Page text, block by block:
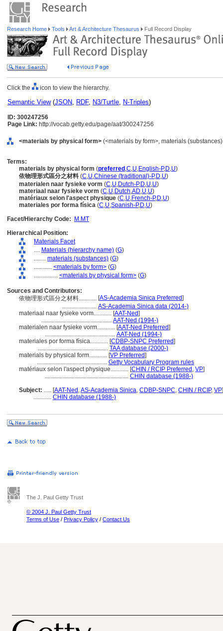
Research Home Tools Art & Architecture Thesaurus Full Record Display
Click the icon to view the hierarchy.
Semantic View(JSON, RDF, N3/Turtle, N-Triples)
ID: 300247256
Page Link: http://vocab.getty.edu/page/aat/300247256
<materials by physical form> (<materials by form>, materials
Terms:
materials by physical form (preferred ,C,U,English-P,D,U)
依物理形式區分之材料 (C,U,Chinese (traditional)-P,D,U)
materialen naar fysieke vorm (C,U,Dutch-P,D,U,U)
materiaal naar fysieke vorm (C,U,Dutch,AD,U,U)
matériaux selon l'aspect physique (C,U,French-P,D,U)
materiales por forma física (C,U,Spanish-P,D,U)
Facet/Hierarchy Code:
M.MT
Hierarchical Position:
Materials Facet
.... Materials (hierarchy name) (G)
........ materials (substances) (G)
............ <materials by form> (G)
................ <materials by physical form> (G)
Sources and Contributors:
依物理形式區分之材料............ [AS-Academia Sinica Preferred]
....................... AS-Academia Sinica data (2014-)
materiaal naar fysieke vorm............ [AAT-Ned]
............................................... AAT-Ned (1994-)
materialen naar fysieke vorm............ [AAT-Ned Preferred]
............................................... AAT-Ned (1994-)
materiales por forma física............ [CDBP-SNPC Preferred]
............................................... TAA database (2000-)
materials by physical form............ [VP Preferred]
............................................... Getty Vocabulary Program rules
matériaux selon l'aspect physique............ [CHIN / RCIP Preferred , VP]
........................................................ CHIN database (1988-)
Subject: ..... [AAT-Ned ,AS-Academia Sinica, CDBP-SNPC, CHIN / RCIP, VP]
............ CHIN database (1988-)
The J. Paul Getty Trust
© 2004 J. Paul Getty Trust
Terms of Use / Privacy Policy / Contact Us